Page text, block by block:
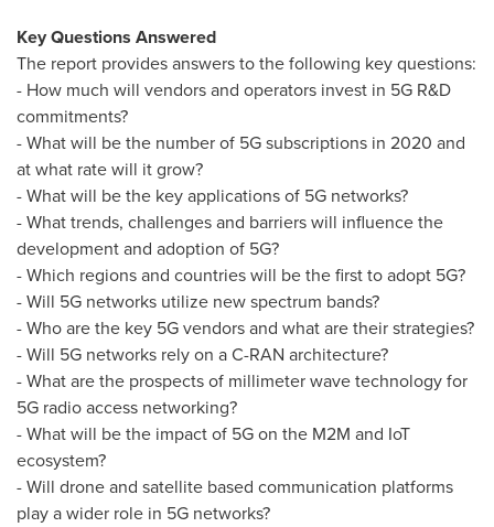
Key Questions Answered
The report provides answers to the following key questions:
- How much will vendors and operators invest in 5G R&D
commitments?
- What will be the number of 5G subscriptions in 2020 and
at what rate will it grow?
- What will be the key applications of 5G networks?
- What trends, challenges and barriers will influence the
development and adoption of 5G?
- Which regions and countries will be the first to adopt 5G?
- Will 5G networks utilize new spectrum bands?
- Who are the key 5G vendors and what are their strategies?
- Will 5G networks rely on a C-RAN architecture?
- What are the prospects of millimeter wave technology for
5G radio access networking?
- What will be the impact of 5G on the M2M and IoT
ecosystem?
- Will drone and satellite based communication platforms
play a wider role in 5G networks?